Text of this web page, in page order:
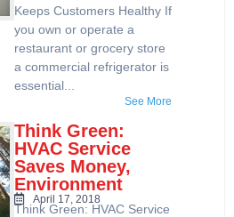
Keeps Customers Healthy If
you own or operate a
restaurant or grocery store
a commercial refrigerator is
essential...
See More
Think Green:
HVAC Service
Saves Money,
Environment
April 17, 2018
Think Green: HVAC Service